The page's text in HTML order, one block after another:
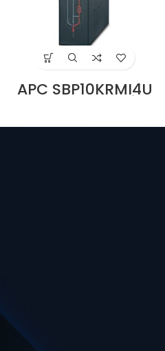
APC SBP10KRMI4U
230V 100A Service
MBB, Hardwire